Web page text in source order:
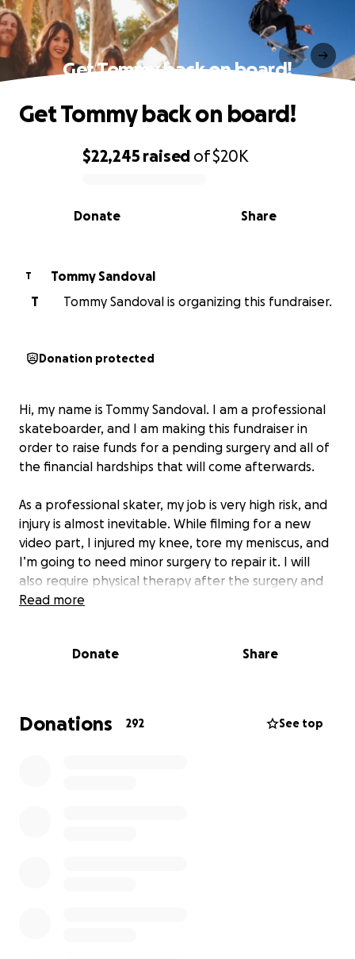
Get Tommy back on board!
0% complete
$22,245 raised of$20K
Share
Donate
Get Tommy back on board!
T
Tommy Sandoval
T
Tommy Sandoval is organizing this fundraiser.
Donation protected
Hi, my name is Tommy Sandoval. I am a professional
skateboarder, and I am making this fundraiser in
order to raise funds for a pending surgery and all of
the financial hardships that will come afterwards.
As a professional skater, my job is very high risk, and
injury is almost inevitable. While filming for a new
video part, I injured my knee, tore my meniscus, and
I’m going to need minor surgery to repair it. I will
also require physical therapy after the surgery and
will be out of work for a few months until I get back
Unfortunately, I have to pay out of pocket for the
us take care of the surgery and recovery, as well as
any other financial difficulties related to our monthly
Read more
Donate Share
Donations 292 See top